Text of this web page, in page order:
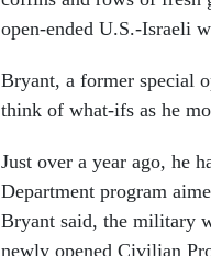
open-ended U.S.-Israeli
Bryant, a former special
think of what-ifs as he
Just over a year ago, he
Department program
Bryant said, the military
newly opened Civilian